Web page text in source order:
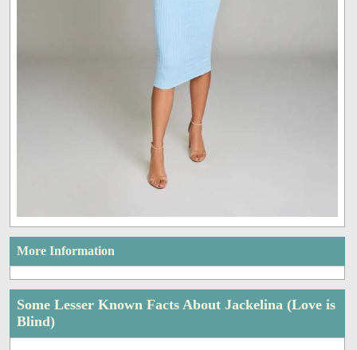
More Information
Some Lesser Known Facts About Jackelina (Love is
Blind)